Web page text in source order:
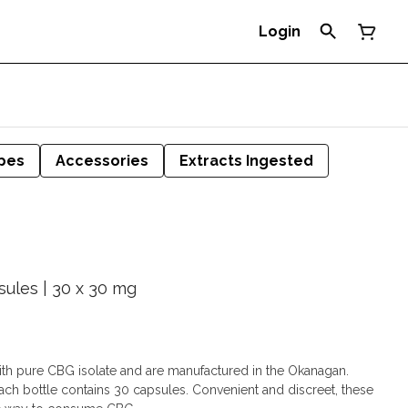
Login
Accessories
Extracts Ingested
| 30 x 30 mg
pure CBG isolate and are manufactured in the Okanagan.
bottle contains 30 capsules. Convenient and discreet, these